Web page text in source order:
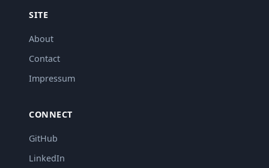
SITE
About
Contact
Impressum
CONNECT
GitHub
LinkedIn